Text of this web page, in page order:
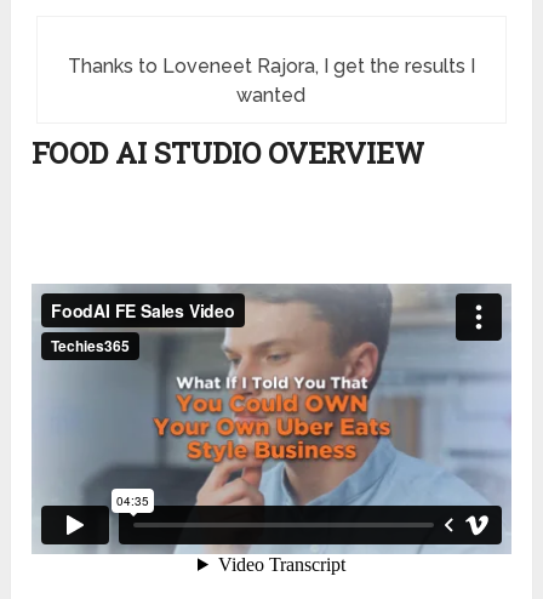
Thanks to Loveneet Rajora, I get the results I
wanted
FOOD AI STUDIO OVERVIEW